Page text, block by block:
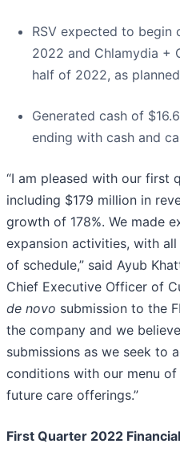
RSV expected to
2022 and Chlamydia +
half of 2022, as planned
Generated cash of
ending with cash and
“I am pleased with our first
including $179 million in
growth of 178%. We made
expansion activities, with
of schedule,” said Ayub
Chief Executive Officer of
de novo submission to the
the company and we
submissions as we seek to
conditions with our menu
future care offerings.”
First Quarter 2022